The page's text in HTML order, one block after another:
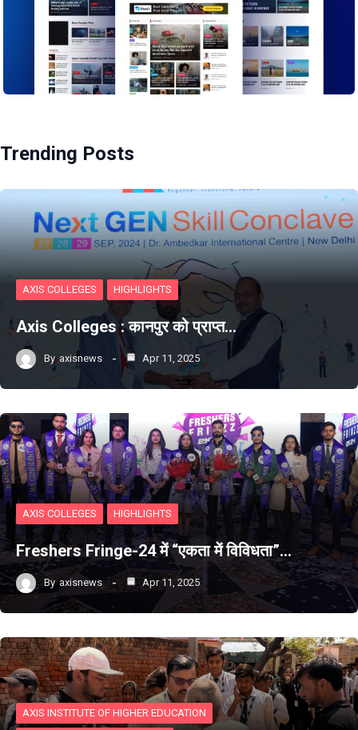
Trending Posts
AXIS COLLEGES HIGHLIGHTS
Axis Colleges : कानपुर को प्राप्‍त…
By axisnews Apr 11, 2025
AXIS COLLEGES HIGHLIGHTS
Freshers Fringe-24 में “एकता में विविधता”…
By axisnews Apr 11, 2025
AXIS INSTITUTE OF HIGHER EDUCATION